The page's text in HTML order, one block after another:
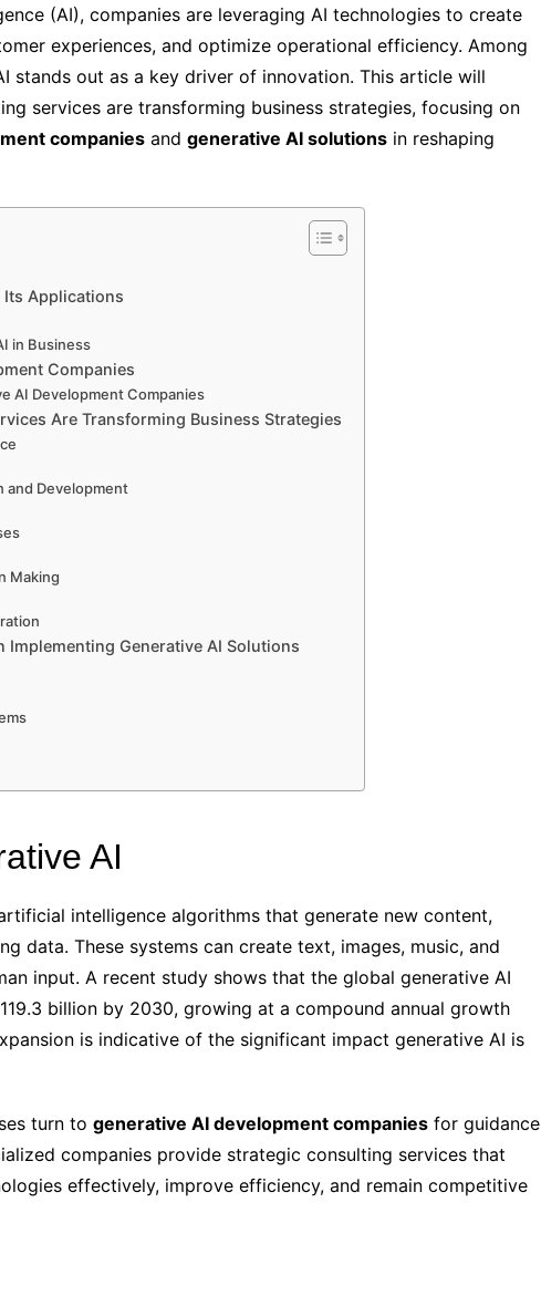
(AI), companies are leveraging AI technologies to create
experiences, and optimize operational efficiency. Among
stands out as a key driver of innovation. This article will
services are transforming business strategies, focusing on
companies and generative AI solutions in reshaping
Its Applications
in Business
Companies
AI Development Companies
Are Transforming Business Strategies
and Development
Making
Generative AI Solutions
AI
intelligence algorithms that generate new content,
data. These systems can create text, images, music, and
input. A recent study shows that the global generative AI
billion by 2030, growing at a compound annual growth
is indicative of the significant impact generative AI is
turn to generative AI development companies for guidance
companies provide strategic consulting services that
effectively, improve efficiency, and remain competitive